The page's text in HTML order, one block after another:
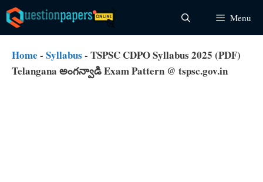
Skip
to
content
Menu
Home - Syllabus - TSPSC CDPO Syllabus 2025 (PDF)
Telangana అంగన్వాడి Exam Pattern @ tspsc.gov.in